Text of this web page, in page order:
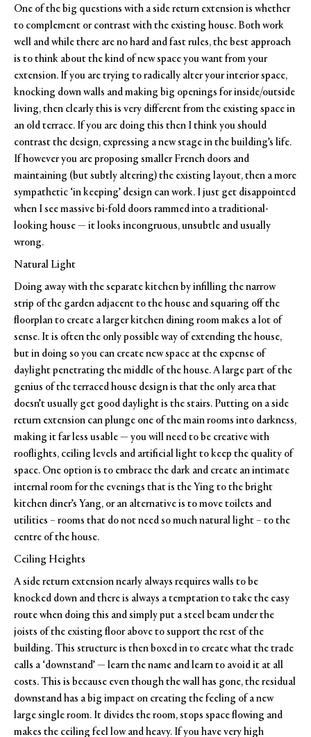
One of the big questions with a side return extension is whether
to complement or contrast with the existing house. Both work
well and while there are no hard and fast rules, the best approach
is to think about the kind of new space you want from your
extension. If you are trying to radically alter your interior space,
knocking down walls and making big openings for inside/outside
living, then clearly this is very different from the existing space in
an old terrace. If you are doing this then I think you should
contrast the design, expressing a new stage in the building’s life.
If however you are proposing smaller French doors and
maintaining (but subtly altering) the existing layout, then a more
sympathetic ‘in keeping’ design can work. I just get disappointed
when I see massive bi-fold doors rammed into a traditional-
looking house — it looks incongruous, unsubtle and usually
wrong.
Natural Light
Doing away with the separate kitchen by infilling the narrow
strip of the garden adjacent to the house and squaring off the
floorplan to create a larger kitchen dining room makes a lot of
sense. It is often the only possible way of extending the house,
but in doing so you can create new space at the expense of
daylight penetrating the middle of the house. A large part of the
genius of the terraced house design is that the only area that
doesn’t usually get good daylight is the stairs. Putting on a side
return extension can plunge one of the main rooms into darkness,
making it far less usable — you will need to be creative with
rooflights, ceiling levels and artificial light to keep the quality of
space. One option is to embrace the dark and create an intimate
internal room for the evenings that is the Ying to the bright
kitchen diner’s Yang, or an alternative is to move toilets and
utilities – rooms that do not need so much natural light – to the
centre of the house.
Ceiling Heights
A side return extension nearly always requires walls to be
knocked down and there is always a temptation to take the easy
route when doing this and simply put a steel beam under the
joists of the existing floor above to support the rest of the
building. This structure is then boxed in to create what the trade
calls a ‘downstand’ — learn the name and learn to avoid it at all
costs. This is because even though the wall has gone, the residual
downstand has a big impact on creating the feeling of a new
large single room. It divides the room, stops space flowing and
makes the ceiling feel low and heavy. If you have very high